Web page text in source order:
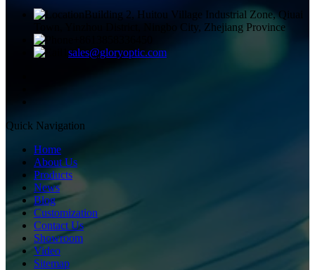
Building 2, Huitou Village Industrial Zone, Qiuai
Town, Yinzhou District, Ningbo City, Zhejiang Province
sales@gloryoptic.com
Quick Navigation
Home
About Us
Products
News
Blog
Customization
Contact Us
Showroom
Video
Sitemap